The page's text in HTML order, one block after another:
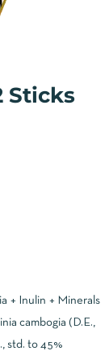
Sticks
+ Inulin + Minerals
cambogia (D.E.,
std. to 45%